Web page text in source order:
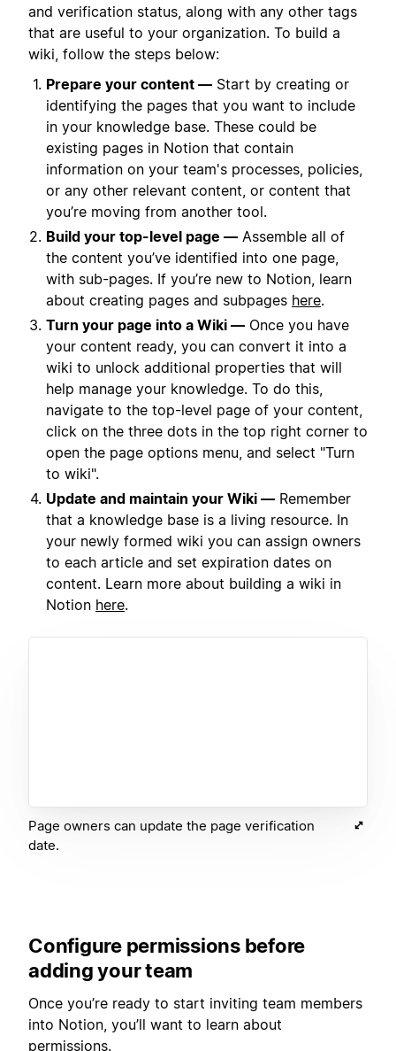
and verification status, along with any other tags
that are useful to your organization. To build a
wiki, follow the steps below:
Prepare your content — Start by creating or
identifying the pages that you want to include
in your knowledge base. These could be
existing pages in Notion that contain
information on your team's processes, policies,
or any other relevant content, or content that
you’re moving from another tool.
Build your top-level page — Assemble all of
the content you’ve identified into one page,
with sub-pages. If you’re new to Notion, learn
about creating pages and subpages here.
Turn your page into a Wiki — Once you have
your content ready, you can convert it into a
wiki to unlock additional properties that will
help manage your knowledge. To do this,
navigate to the top-level page of your content,
click on the three dots in the top right corner to
open the page options menu, and select "Turn
to wiki".
Update and maintain your Wiki — Remember
that a knowledge base is a living resource. In
your newly formed wiki you can assign owners
to each article and set expiration dates on
content. Learn more about building a wiki in
Notion here.
Page owners can update the page verification
date.
Configure permissions before
adding your team
Once you’re ready to start inviting team members
into Notion, you’ll want to learn about
permissions.